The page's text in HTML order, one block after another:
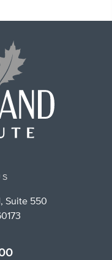
Suite 550